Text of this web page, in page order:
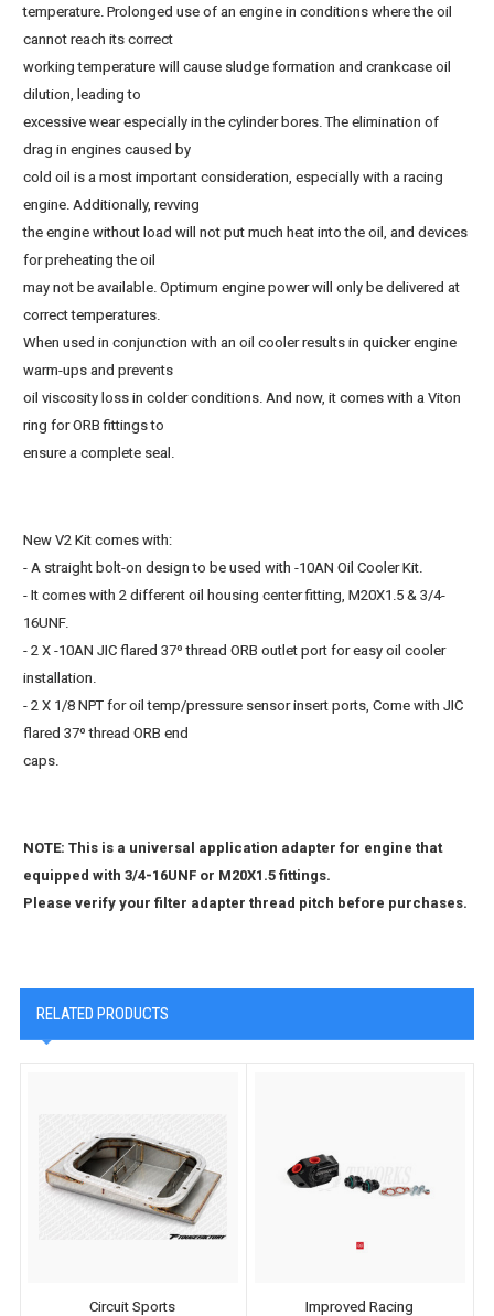
temperature. Prolonged use of an engine in conditions where the oil
cannot reach its correct
working temperature will cause sludge formation and crankcase oil
dilution, leading to
excessive wear especially in the cylinder bores. The elimination of
drag in engines caused by
cold oil is a most important consideration, especially with a racing
engine. Additionally, revving
the engine without load will not put much heat into the oil, and devices
for preheating the oil
may not be available. Optimum engine power will only be delivered at
correct temperatures.
When used in conjunction with an oil cooler results in quicker engine
warm-ups and prevents
oil viscosity loss in colder conditions. And now, it comes with a Viton
ring for ORB fittings to
ensure a complete seal.
New V2 Kit comes with:
- A straight bolt-on design to be used with -10AN Oil Cooler Kit.
- It comes with 2 different oil housing center fitting, M20X1.5 & 3/4-
16UNF.
- 2 X -10AN JIC flared 37º thread ORB outlet port for easy oil cooler
installation.
- 2 X 1/8 NPT for oil temp/pressure sensor insert ports, Come with JIC
flared 37º thread ORB end
caps.
NOTE: This is a universal application adapter for engine that
equipped with 3/4-16UNF or M20X1.5 fittings.
Please verify your filter adapter thread pitch before purchases.
RELATED PRODUCTS
Circuit Sports Improved Racing